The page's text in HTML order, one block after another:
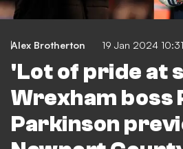
Alex Brotherton 19 Jan 2024
'Lot of pride at
Wrexham boss
Parkinson